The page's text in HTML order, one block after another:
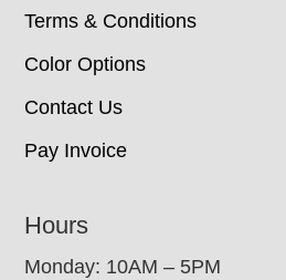
Terms & Conditions
Color Options
Contact Us
Pay Invoice
Hours
Monday: 10AM – 5PM